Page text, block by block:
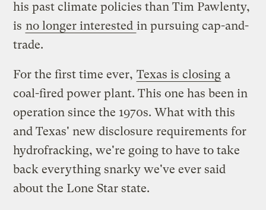
his past climate policies than Tim Pawlenty,
is no longer interested in pursuing cap-and-
trade.
For the first time ever, Texas is closing a
coal-fired power plant. This one has been in
operation since the 1970s. What with this
and Texas' new disclosure requirements for
hydrofracking, we're going to have to take
back everything snarky we've ever said
about the Lone Star state.